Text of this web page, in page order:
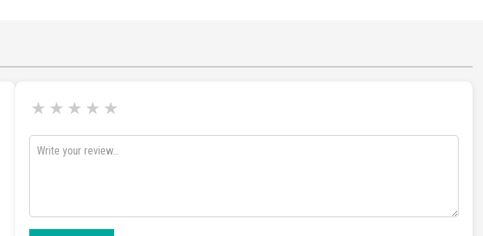
★
★
★
★
★